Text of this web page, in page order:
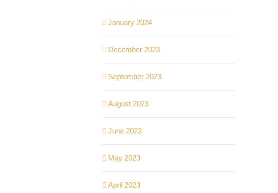
January 2024
December 2023
September 2023
August 2023
June 2023
May 2023
April 2023